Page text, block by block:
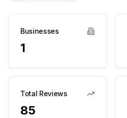
Businesses
1
Total Reviews
85